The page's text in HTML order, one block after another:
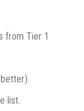
from Tier 1
list.​